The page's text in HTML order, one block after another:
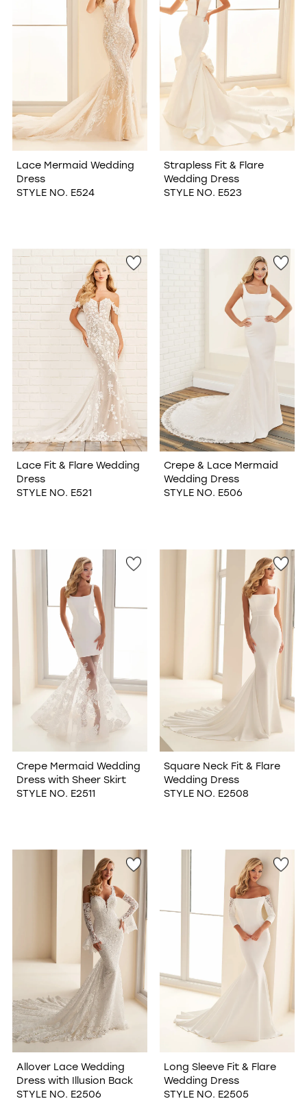
Lace Mermaid Wedding
Dress
STYLE NO. E524
Strapless Fit & Flare
Wedding Dress
STYLE NO. E523
Lace Fit & Flare Wedding
Dress
STYLE NO. E521
Crepe & Lace Mermaid
Wedding Dress
STYLE NO. E506
Crepe Mermaid Wedding
Dress with Sheer Skirt
STYLE NO. E2511
Square Neck Fit & Flare
Wedding Dress
STYLE NO. E2508
Allover Lace Wedding
Dress with Illusion Back
STYLE NO. E2506
Long Sleeve Fit & Flare
Wedding Dress
STYLE NO. E2505